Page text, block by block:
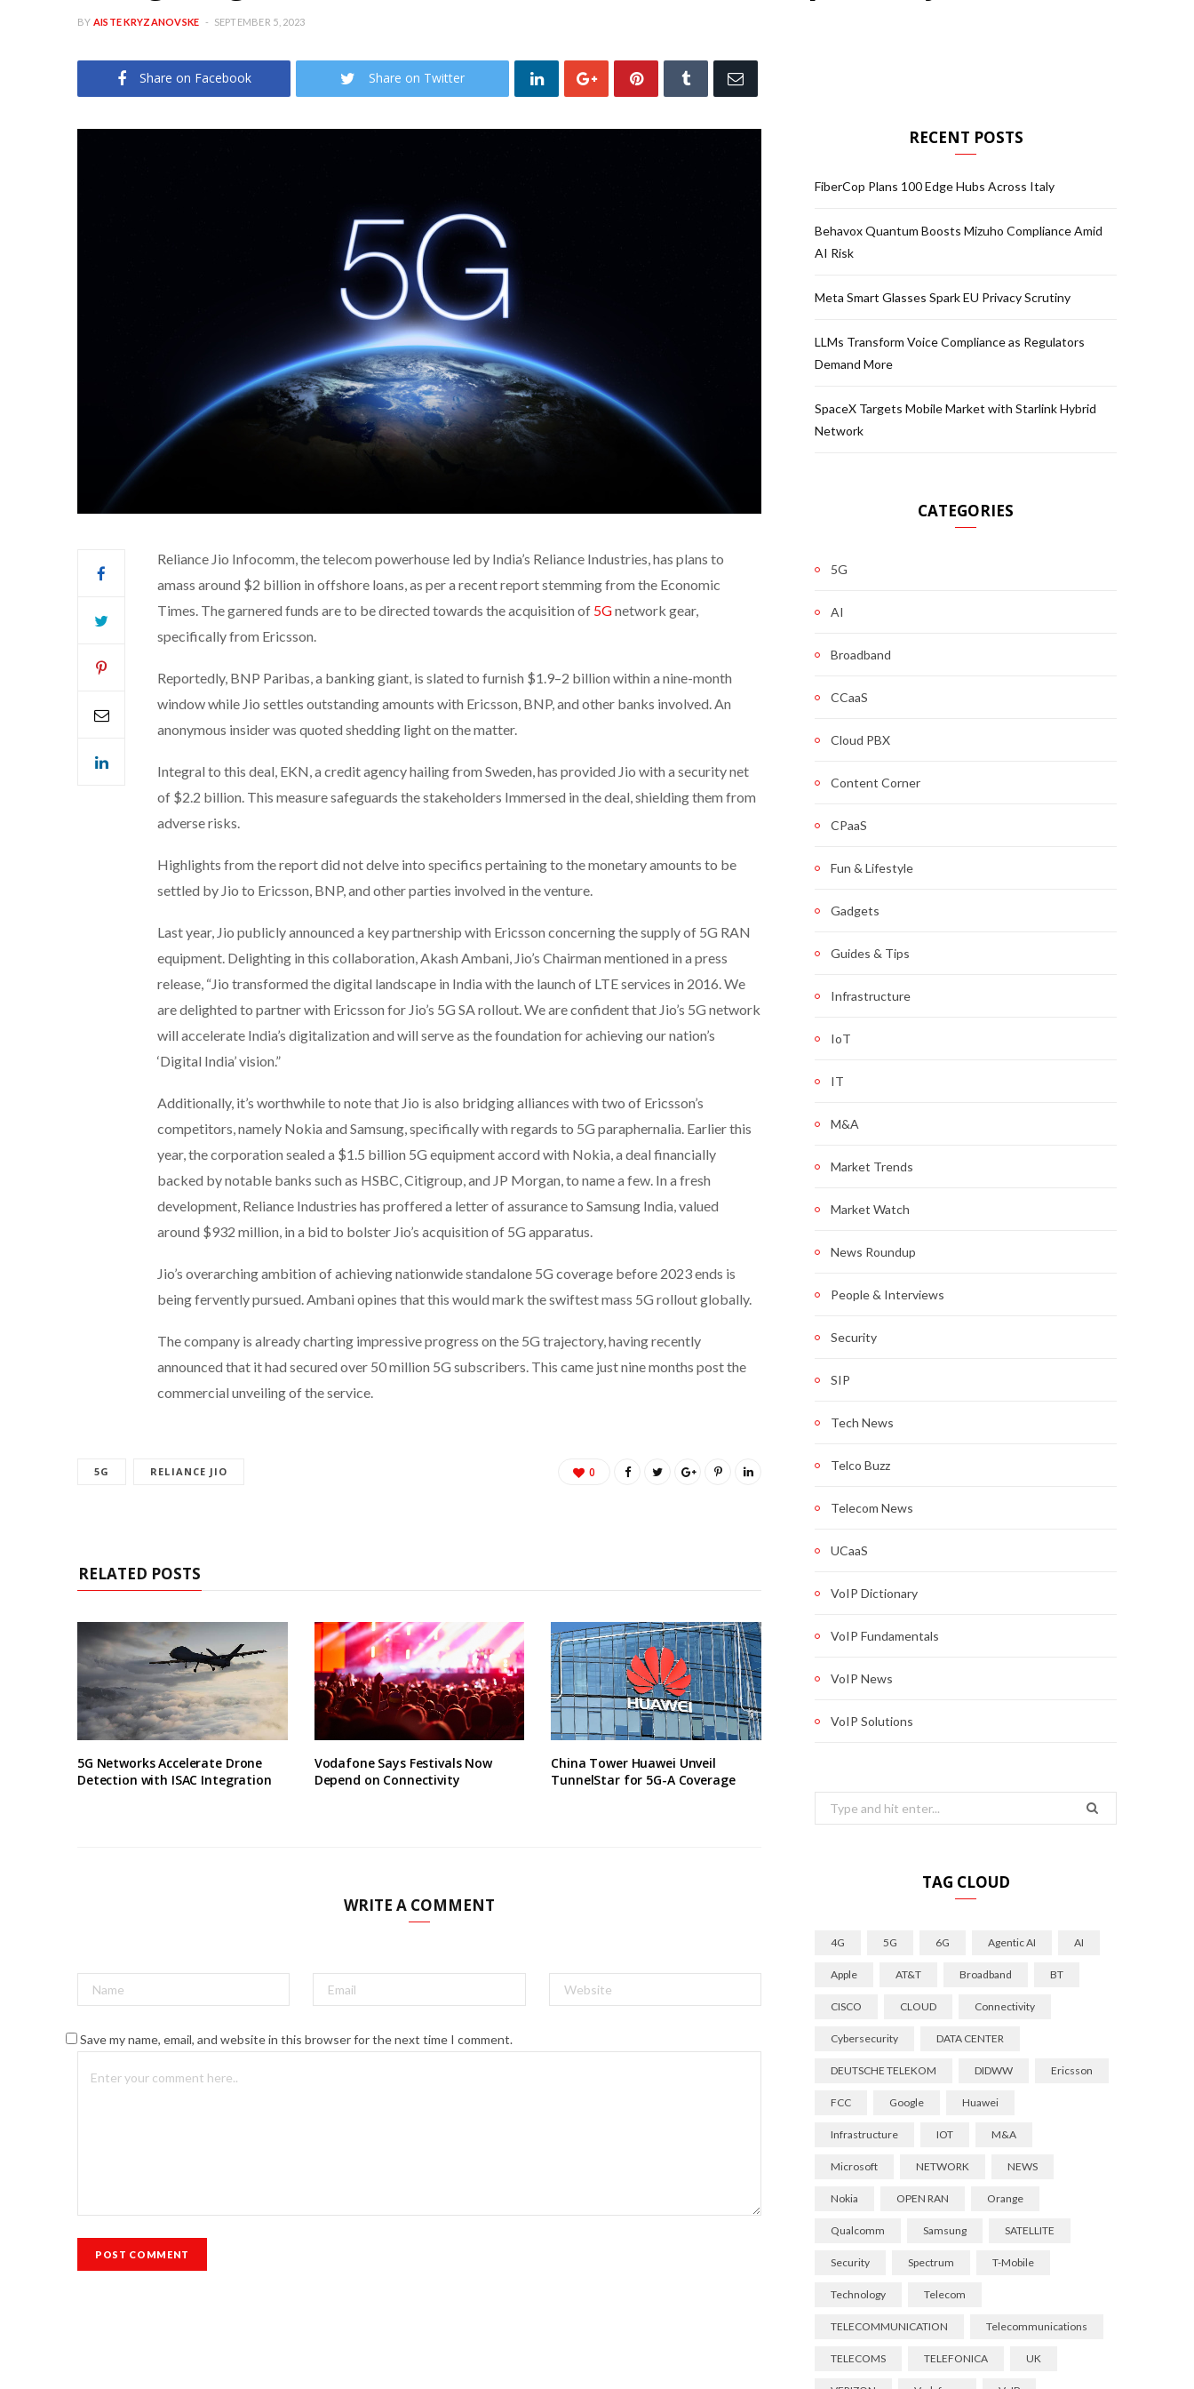
BY AISTE KRYZANOVSKE SEPTEMBER 5, 2023
Share on Facebook Share on Twitter
Reliance Jio Infocomm, the telecom powerhouse led by India’s Reliance Industries, has plans to
amass around $2 billion in offshore loans, as per a recent report stemming from the Economic
Times. The garnered funds are to be directed towards the acquisition of 5Gnetwork gear,
specifically from Ericsson.
Reportedly, BNP Paribas, a banking giant, is slated to furnish $1.9–2 billion within a nine-month
window while Jio settles outstanding amounts with Ericsson, BNP, and other banks involved. An
anonymous insider was quoted shedding light on the matter.
Integral to this deal, EKN, a credit agency hailing from Sweden, has provided Jio with a security net
of $2.2 billion. This measure safeguards the stakeholders Immersed in the deal, shielding them from
adverse risks.
Highlights from the report did not delve into specifics pertaining to the monetary amounts to be
settled by Jio to Ericsson, BNP, and other parties involved in the venture.
Last year, Jio publicly announced a key partnership with Ericsson concerning the supply of 5G RAN
equipment. Delighting in this collaboration, Akash Ambani, Jio’s Chairman mentioned in a press
release, “Jio transformed the digital landscape in India with the launch of LTE services in 2016. We
are delighted to partner with Ericsson for Jio’s 5G SA rollout. We are confident that Jio’s 5G network
will accelerate India’s digitalization and will serve as the foundation for achieving our nation’s
‘Digital India’ vision.”
Additionally, it’s worthwhile to note that Jio is also bridging alliances with two of Ericsson’s
competitors, namely Nokia and Samsung, specifically with regards to 5G paraphernalia. Earlier this
year, the corporation sealed a $1.5 billion 5G equipment accord with Nokia, a deal financially
backed by notable banks such as HSBC, Citigroup, and JP Morgan, to name a few. In a fresh
development, Reliance Industries has proffered a letter of assurance to Samsung India, valued
around $932 million, in a bid to bolster Jio’s acquisition of 5G apparatus.
Jio’s overarching ambition of achieving nationwide standalone 5G coverage before 2023 ends is
being fervently pursued. Ambani opines that this would mark the swiftest mass 5G rollout globally.
The company is already charting impressive progress on the 5G trajectory, having recently
announced that it had secured over 50 million 5G subscribers. This came just nine months post the
commercial unveiling of the service.
5G RELIANCE JIO 0
RELATED POSTS
5G Networks Accelerate Drone
Detection with ISAC Integration
Vodafone Says Festivals Now
Depend on Connectivity
China Tower Huawei Unveil
TunnelStar for 5G-A Coverage
WRITE A COMMENT
Save my name, email, and website in this browser for the next time I comment.
RECENT POSTS
FiberCop Plans 100 Edge Hubs Across Italy
Behavox Quantum Boosts Mizuho Compliance Amid
AI Risk
Meta Smart Glasses Spark EU Privacy Scrutiny
LLMs Transform Voice Compliance as Regulators
Demand More
SpaceX Targets Mobile Market with Starlink Hybrid
Network
CATEGORIES
5G
AI
Broadband
CCaaS
Cloud PBX
Content Corner
CPaaS
Fun & Lifestyle
Gadgets
Guides & Tips
Infrastructure
IoT
IT
M&A
Market Trends
Market Watch
News Roundup
People & Interviews
Security
SIP
Tech News
Telco Buzz
Telecom News
UCaaS
VoIP Dictionary
VoIP Fundamentals
VoIP News
VoIP Solutions
Search
for:
TAG CLOUD
4G 5G 6G Agentic AI AI
Apple AT&T Broadband BT
CISCO CLOUD Connectivity
Cybersecurity DATA CENTER
DEUTSCHE TELEKOM DIDWW Ericsson
FCC Google Huawei
Infrastructure IOT M&A
Microsoft NETWORK NEWS
Nokia OPEN RAN Orange
Qualcomm Samsung SATELLITE
Security Spectrum T-Mobile
Technology Telecom
TELECOMMUNICATION Telecommunications
TELECOMS TELEFONICA UK